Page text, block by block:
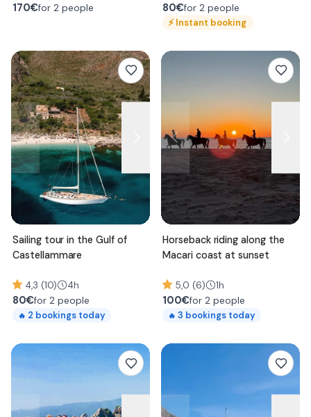
170€for 2 people 80€for 2 people
⚡Instant booking
Sailing tour in the Gulf of
Castellammare
4,3 (10) 4h
80€for 2 people
🔥 2 bookings today
Horseback riding along the
Macari coast at sunset
5,0 (6) 1h
100€for 2 people
🔥 3 bookings today